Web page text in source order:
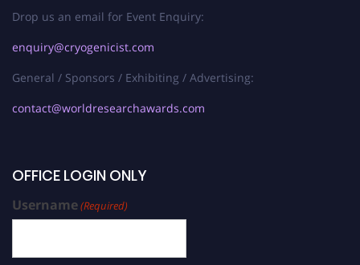
Drop us an email for Event Enquiry:
enquiry@cryogenicist.com
General / Sponsors / Exhibiting / Advertising:
contact@worldresearchawards.com
OFFICE LOGIN ONLY
Username(Required)